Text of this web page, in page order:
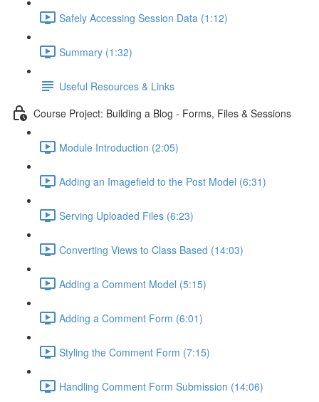
Safely Accessing Session Data (1:12)
Summary (1:32)
Useful Resources & Links
Course Project: Building a Blog - Forms, Files & Sessions
Module Introduction (2:05)
Adding an Imagefield to the Post Model (6:31)
Serving Uploaded Files (6:23)
Converting Views to Class Based (14:03)
Adding a Comment Model (5:15)
Adding a Comment Form (6:01)
Styling the Comment Form (7:15)
Handling Comment Form Submission (14:06)